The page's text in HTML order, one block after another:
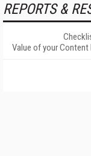
REPORTS &
Value of your Content